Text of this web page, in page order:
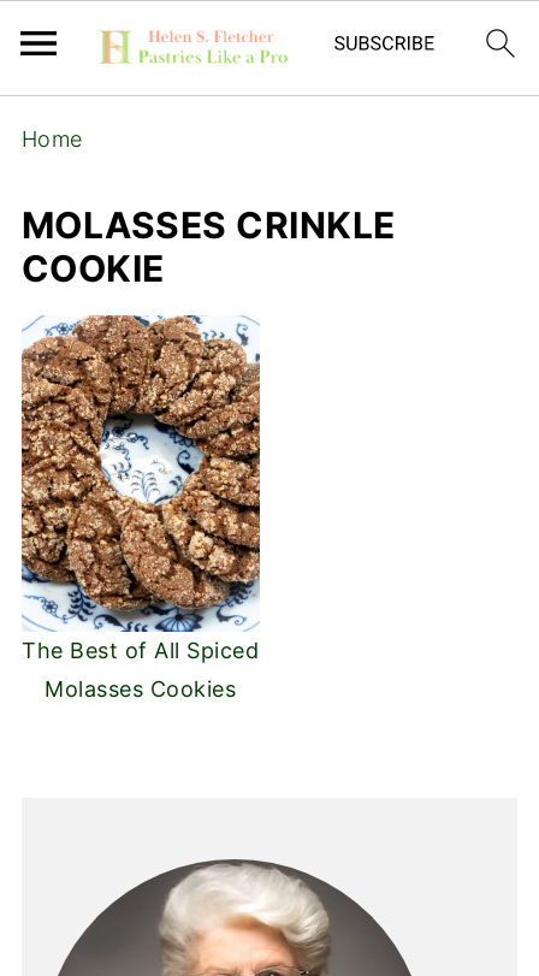
Home
MOLASSES CRINKLE
COOKIE
The Best of All Spiced
Molasses Cookies